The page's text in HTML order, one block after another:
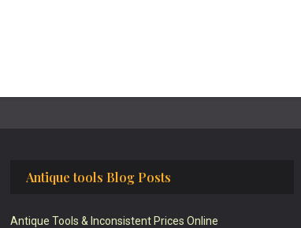
Antique tools Blog Posts
Antique Tools & Inconsistent Prices Online